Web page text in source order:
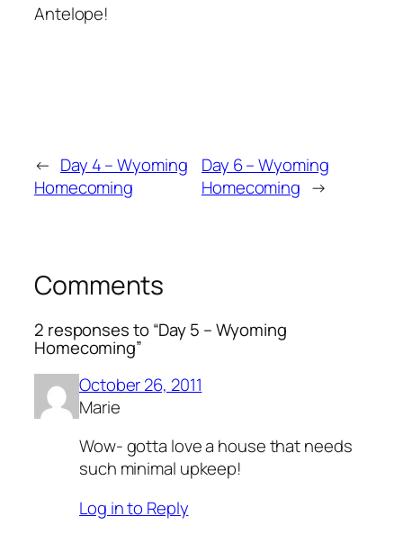
Antelope!
← Day 4 – Wyoming
Homecoming
Day 6 – Wyoming
Homecoming →
Comments
2 responses to “Day 5 – Wyoming
Homecoming”
October 26, 2011
Marie
Wow- gotta love a house that needs
such minimal upkeep!
Log in to Reply